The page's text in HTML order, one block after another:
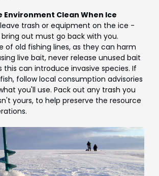
Environment Clean When Ice
trash or equipment on the ice -
out must go back with you.
of old fishing lines, as they can harm
live bait, never release unused bait
this can introduce invasive species. If
follow local consumption advisories
you'll use. Pack out any trash you
yours, to help preserve the resource